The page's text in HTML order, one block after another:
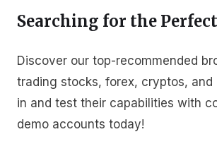
Searching for the
Discover our top-recommended
trading stocks, forex, cryptos, and
in and test their capabilities with
demo accounts today!